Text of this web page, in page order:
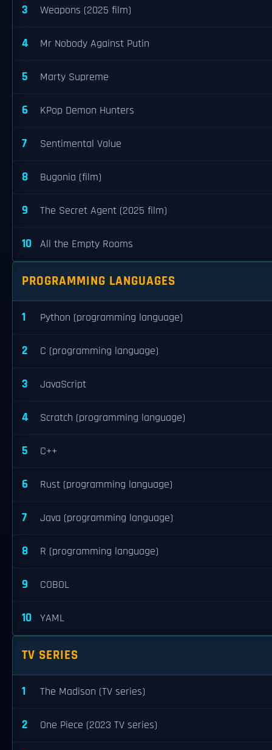
3 Weapons (2025 film)
4 Mr Nobody Against Putin
5 Marty Supreme
6 KPop Demon Hunters
7 Sentimental Value
8 Bugonia (film)
9 The Secret Agent (2025 film)
10 All the Empty Rooms
PROGRAMMING LANGUAGES
1 Python (programming language)
2 C (programming language)
3 JavaScript
4 Scratch (programming language)
5 C++
6 Rust (programming language)
7 Java (programming language)
8 R (programming language)
9 COBOL
10 YAML
TV SERIES
1 The Madison (TV series)
2 One Piece (2023 TV series)